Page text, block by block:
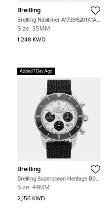
Breitling
Breitling Navitimer A17395201K1A1
Pink Stainless Steel Automatic
Size: 35MM
1,248 KWD
Added 1 Day Ago
Breitling
Breitling Superocean Heritage B01
AB0162121G1S1 Silver Stainless
44mm
Size: 44MM
2,156 KWD